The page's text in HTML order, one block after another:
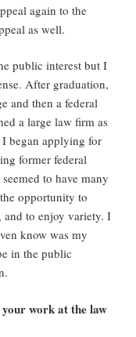
again to the
as well.
public interest but I
After graduation,
and then a federal
a large law firm as
I began applying for
former federal
to have many
opportunity to
and to enjoy variety. I
know was my
in the public
work at the law